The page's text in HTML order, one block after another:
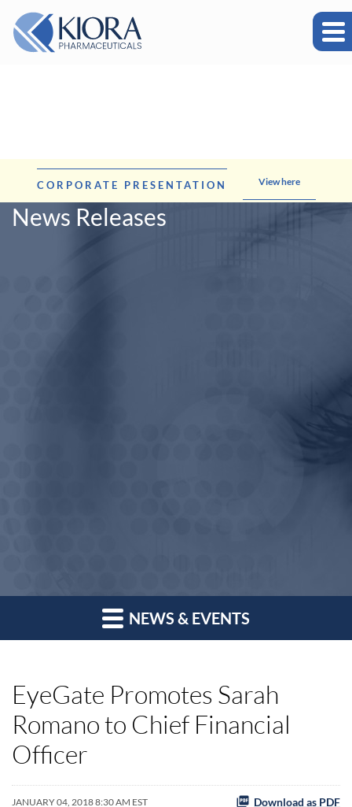
CORPORATE PRESENTATION View here
News Releases
NEWS & EVENTS
EyeGate Promotes Sarah
Romano to Chief Financial
Officer
JANUARY 04, 2018 8:30 AM EST Download as PDF